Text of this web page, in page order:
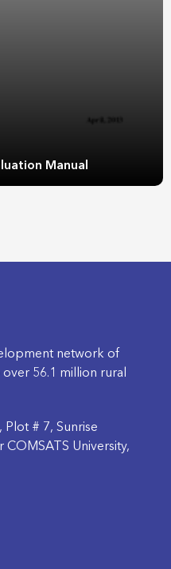
Manual
network of
56.1 million rural
# 7, Sunrise
COMSATS University,